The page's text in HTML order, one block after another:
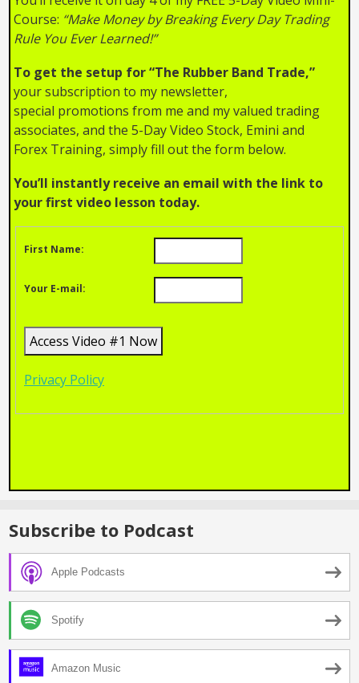
Course: “Make Money by Breaking Every Day Trading
Rule You Ever Learned!”
To get the setup for “The Rubber Band Trade,”
your subscription to my newsletter,
special promotions from me and my valued trading
associates, and the 5-Day Video Stock, Emini and
Forex Training, simply fill out the form below.
You’ll instantly receive an email with the link to
your first video lesson today.
First Name:
Your E-mail:
Privacy Policy
Subscribe to Podcast
Apple Podcasts
Spotify
Amazon Music